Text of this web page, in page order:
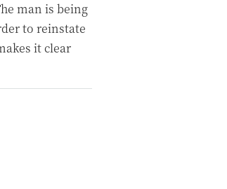
man is being
to reinstate
it clear